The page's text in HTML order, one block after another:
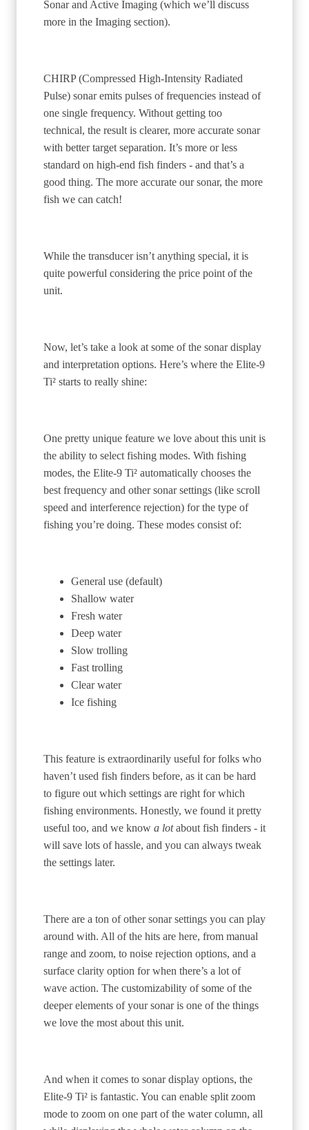
Sonar and Active Imaging (which we’ll discuss
more in the Imaging section).
CHIRP (Compressed High-Intensity Radiated
Pulse) sonar emits pulses of frequencies instead of
one single frequency. Without getting too
technical, the result is clearer, more accurate sonar
with better target separation. It’s more or less
standard on high-end fish finders - and that’s a
good thing. The more accurate our sonar, the more
fish we can catch!
While the transducer isn’t anything special, it is
quite powerful considering the price point of the
unit.
Now, let’s take a look at some of the sonar display
and interpretation options. Here’s where the Elite-9
Ti² starts to really shine:
One pretty unique feature we love about this unit is
the ability to select fishing modes. With fishing
modes, the Elite-9 Ti² automatically chooses the
best frequency and other sonar settings (like scroll
speed and interference rejection) for the type of
fishing you’re doing. These modes consist of:
General use (default)
Shallow water
Fresh water
Deep water
Slow trolling
Fast trolling
Clear water
Ice fishing
This feature is extraordinarily useful for folks who
haven’t used fish finders before, as it can be hard
to figure out which settings are right for which
fishing environments. Honestly, we found it pretty
useful too, and we know a lotabout fish finders - it
will save lots of hassle, and you can always tweak
the settings later.
There are a ton of other sonar settings you can play
around with. All of the hits are here, from manual
range and zoom, to noise rejection options, and a
surface clarity option for when there’s a lot of
wave action. The customizability of some of the
deeper elements of your sonar is one of the things
we love the most about this unit.
And when it comes to sonar display options, the
Elite-9 Ti² is fantastic. You can enable split zoom
mode to zoom on one part of the water column, all